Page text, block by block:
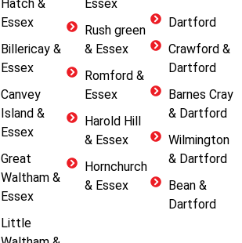
Hatch &
Essex
Billericay &
Essex
Canvey
Island &
Essex
Great
Waltham &
Essex
Little
Essex
Rush green
& Essex
Romford &
Essex
Harold Hill
& Essex
Hornchurch
& Essex
Dartford
Crawford &
Dartford
Barnes Cray
& Dartford
Wilmington
& Dartford
Bean &
Dartford